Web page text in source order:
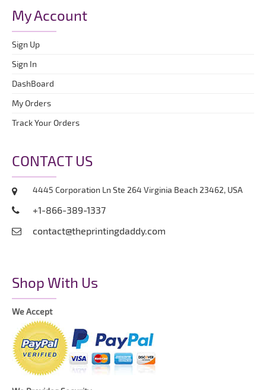
My Account
Sign Up
Sign In
DashBoard
My Orders
Track Your Orders
CONTACT US
4445 Corporation Ln Ste 264 Virginia Beach 23462, USA
+1-866-389-1337
contact@theprintingdaddy.com
Shop With Us
We Accept